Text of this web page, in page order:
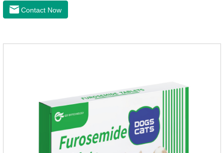
hookworm medicine for cats and it's best worm medicine for
dogs, can kill various parasites and block the channels of
Contact Now